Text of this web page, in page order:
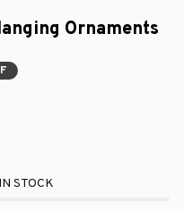
Ornaments
STOCK